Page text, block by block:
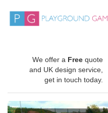
We offer a Free quote
and UK design service,
get in touch today.